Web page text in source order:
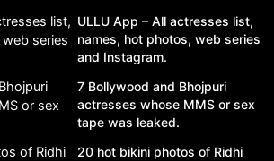
ULLU App – All actresses list,
names, hot photos, web series
and Instagram.
7 Bollywood and Bhojpuri
actresses whose MMS or sex
tape was leaked.
20 hot bikini photos of Ridhi